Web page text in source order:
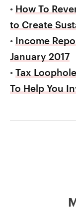
• How To
to Create
• Income
January 2017
• Tax
To Help You